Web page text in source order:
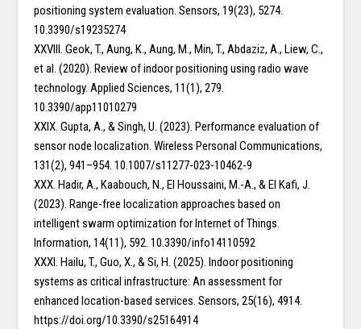
positioning system evaluation. Sensors, 19(23), 5274.
10.3390/s19235274
XXVIII. Geok, T., Aung, K., Aung, M., Min, T., Abdaziz, A., Liew, C.,
et al. (2020). Review of indoor positioning using radio wave
technology. Applied Sciences, 11(1), 279.
10.3390/app11010279
XXIX. Gupta, A., & Singh, U. (2023). Performance evaluation of
sensor node localization. Wireless Personal Communications,
131(2), 941–954. 10.1007/s11277-023-10462-9
XXX. Hadir, A., Kaabouch, N., El Houssaini, M.-A., & El Kafi, J.
(2023). Range-free localization approaches based on
intelligent swarm optimization for Internet of Things.
Information, 14(11), 592. 10.3390/info14110592
XXXI. Hailu, T., Guo, X., & Si, H. (2025). Indoor positioning
systems as critical infrastructure: An assessment for
enhanced location-based services. Sensors, 25(16), 4914.
https://doi.org/10.3390/s25164914